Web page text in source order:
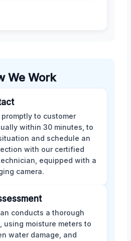
We Work
to customer
within 30 minutes, to
and schedule an
with our certified
equipped with a
camera.
conducts a thorough
using moisture meters to
water damage, and